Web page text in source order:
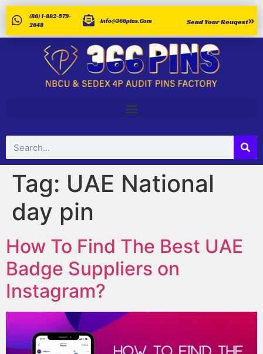
(86) 1-882-579-
2648
Info@366pins.com Send Your Reuqest
Tag: UAE National
day pin
How To Find The Best UAE
Badge Suppliers on
Instagram?